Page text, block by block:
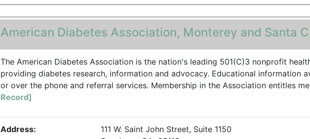
American Diabetes Association, Monterey and Santa
The American Diabetes Association is the nation's leading 501(C)3 nonprofit
providing diabetes research, information and advocacy. Educational information
or over the phone and referral services. Membership in the Association entitles
Record]
Address:
111 W. Saint John Street, Suite 1150